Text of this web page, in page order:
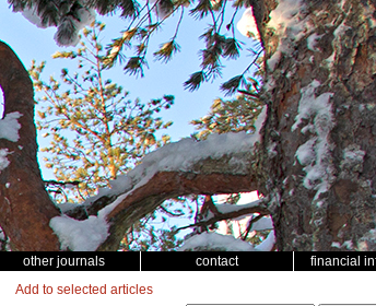
other journals contact financial
Add to selected articles